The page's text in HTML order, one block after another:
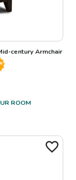
century Armchair
ROOM